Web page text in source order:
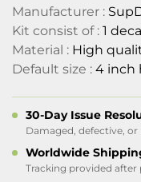
Manufacturer :
Kit consist of : 1
Material : High
Default size : 4 inch
30-Day Issue
Damaged, defective,
Worldwide
Tracking provided